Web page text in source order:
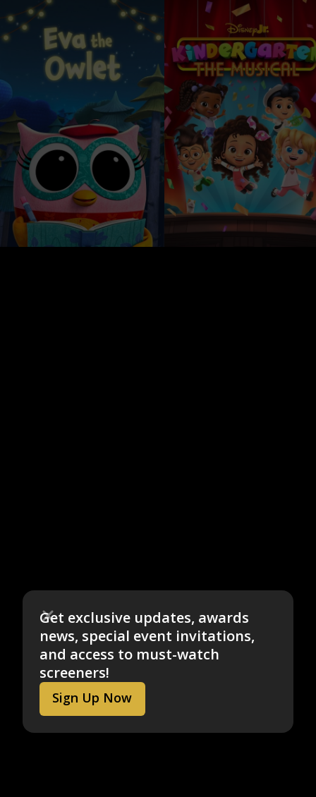
Get exclusive updates, awards
news, special event invitations,
and access to must-watch
screeners!
Sign Up Now